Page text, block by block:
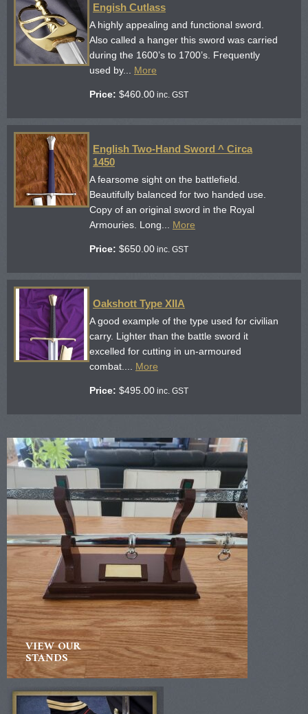
Engish Cutlass
A highly appealing and functional sword.
Also called a hanger this sword was carried
during the 1600’s to 1700’s. Frequently
used by... More
Price: $460.00 inc. GST
English Two-Hand Sword ^ Circa
1450
A fearsome sight on the battlefield.
Beautifully balanced for two handed use.
Copy of an original sword in the Royal
Armouries. Long... More
Price: $650.00 inc. GST
Oakshott Type XIIA
A good example of the type used for civilian
carry. Lighter than the battle sword it
excelled for cutting in un-armoured
combat.... More
Price: $495.00 inc. GST
VIEW OUR
STANDS